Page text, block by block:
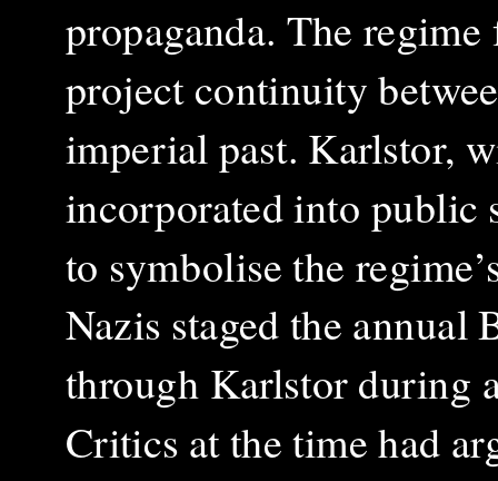
propaganda. The
project continuity
imperial past. Karlstor,
incorporated into public
to symbolise the
Nazis staged the annual
through Karlstor during
Critics at the time had